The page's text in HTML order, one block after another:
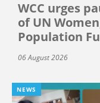
WCC urges
of UN
Population
06 August 2026
NEWS